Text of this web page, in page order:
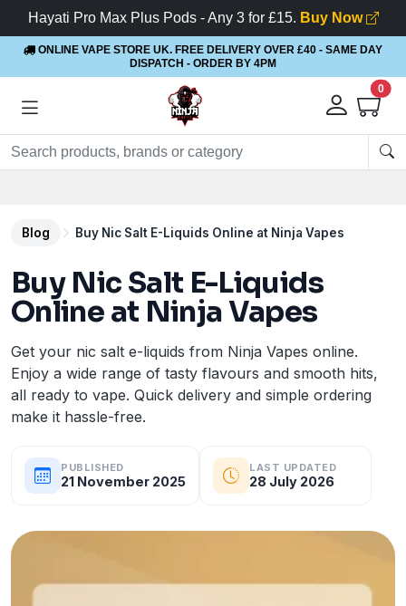
Hayati Pro Max Plus Pods - Any 3 for £15. Buy Now
ONLINE VAPE STORE UK. FREE DELIVERY OVER £40 - SAME DAY
DISPATCH - ORDER BY 4PM
0
Blog Buy Nic Salt E-Liquids Online at Ninja Vapes
Buy Nic Salt E-Liquids
Online at Ninja Vapes
Get your nic salt e-liquids from Ninja Vapes online.
Enjoy a wide range of tasty flavours and smooth hits,
all ready to vape. Quick delivery and simple ordering
make it hassle-free.
PUBLISHED
21 November 2025
LAST UPDATED
28 July 2026